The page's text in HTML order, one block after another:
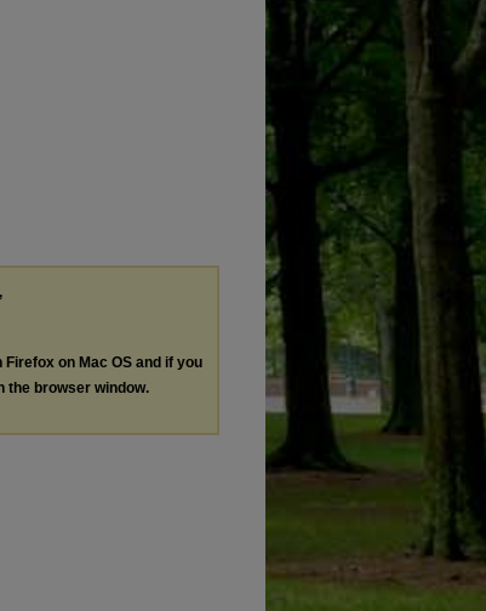
Firefox on Mac OS and if you
the browser window.